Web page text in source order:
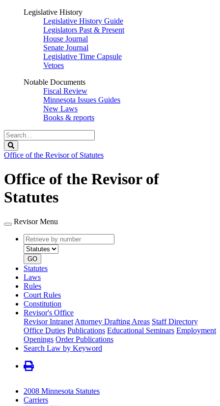
Legislative History
Legislative History Guide
Legislators Past & Present
House Journal
Senate Journal
Legislative Time Capsule
Vetoes
Notable Documents
Fiscal Review
Minnesota Issues Guides
New Laws
Books & reports
Search
Legislature
Office of the Revisor of Statutes
Office of the Revisor of
Statutes
Revisor Menu
Retrieve
by
number
type
GO
Statutes
Laws
Rules
Court Rules
Constitution
Revisor's Office
Revisor Intranet Attorney Drafting Areas Staff Directory
Office Duties Publications Educational Seminars Employment
Openings Order Publications
Search Law by Keyword
2008 Minnesota Statutes
Carriers